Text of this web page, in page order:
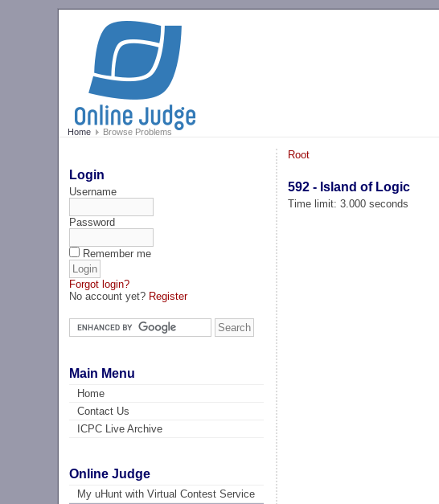
Home Browse Problems
Login
Username
Password
Remember me
Forgot login?
No account yet? Register
Main Menu
Home
Contact Us
ICPC Live Archive
Online Judge
My uHunt with Virtual Contest Service
Root
592 - Island of Logic
Time limit: 3.000 seconds